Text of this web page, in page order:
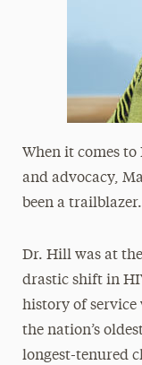
When it comes
and advocacy,
been a trailblazer.
Dr. Hill was at
drastic shift in
history of service
the nation’s
longest-tenured